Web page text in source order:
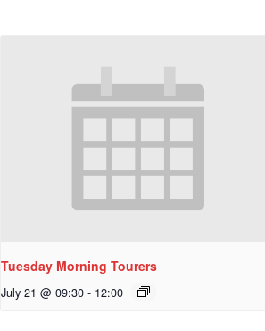
Tuesday Morning Tourers
July 21 @ 09:30 - 12:00